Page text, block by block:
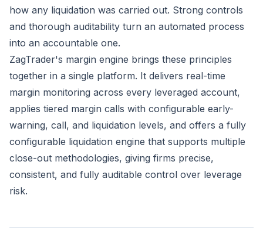
how any liquidation was carried out. Strong controls
and thorough auditability turn an automated process
into an accountable one.
ZagTrader's margin engine brings these principles
together in a single platform. It delivers real-time
margin monitoring across every leveraged account,
applies tiered margin calls with configurable early-
warning, call, and liquidation levels, and offers a fully
configurable liquidation engine that supports multiple
close-out methodologies, giving firms precise,
consistent, and fully auditable control over leverage
risk.